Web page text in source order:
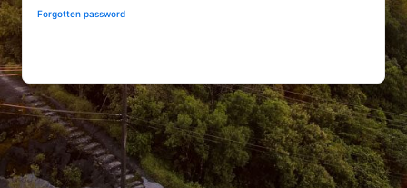
Forgotten password
Sign In